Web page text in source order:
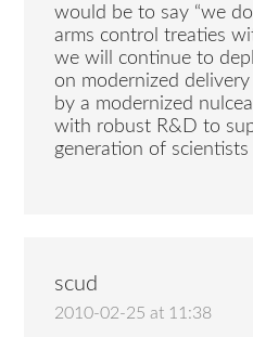
would be to say “we
arms control treaties
we will continue to
on modernized
by a modernized
with robust R&D to
generation of scientists
scud
2010-02-25 at 11:38